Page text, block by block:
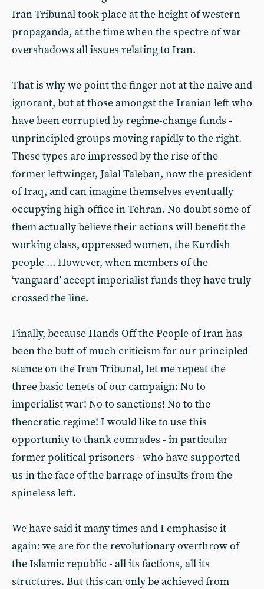
Iran Tribunal took place at the height of western
propaganda, at the time when the spectre of war
overshadows all issues relating to Iran.
That is why we point the finger not at the naive and
ignorant, but at those amongst the Iranian left who
have been corrupted by regime-change funds -
unprincipled groups moving rapidly to the right.
These types are impressed by the rise of the
former leftwinger, Jalal Taleban, now the president
of Iraq, and can imagine themselves eventually
occupying high office in Tehran. No doubt some of
them actually believe their actions will benefit the
working class, oppressed women, the Kurdish
people ... However, when members of the
‘vanguard’ accept imperialist funds they have truly
crossed the line.
Finally, because Hands Off the People of Iran has
been the butt of much criticism for our principled
stance on the Iran Tribunal, let me repeat the
three basic tenets of our campaign: No to
imperialist war! No to sanctions! No to the
theocratic regime! I would like to use this
opportunity to thank comrades - in particular
former political prisoners - who have supported
us in the face of the barrage of insults from the
spineless left.
We have said it many times and I emphasise it
again: we are for the revolutionary overthrow of
the Islamic republic - all its factions, all its
structures. But this can only be achieved from